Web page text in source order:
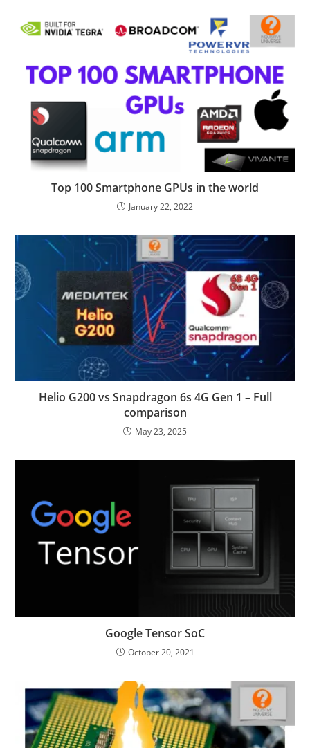
Top 100 Smartphone GPUs in the world
January 22, 2022
Helio G200 vs Snapdragon 6s 4G Gen 1 – Full
comparison
May 23, 2025
Google Tensor SoC
October 20, 2021